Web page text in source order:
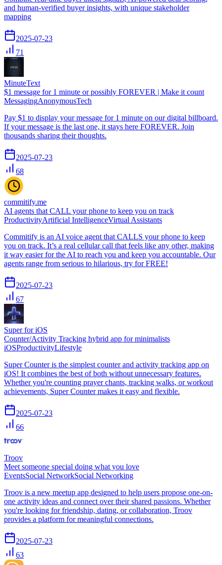
and human-verified buyer insights, with unique stakeholder
mapping
2025-07-23
71
MinuteText
$1 message for 1 minute or possibly FOREVER | Make it count
MessagingAnonymousTech
Pay $1 to display your message for 1 minute on our digital billboard.
If your message is the last one, it stays here FOREVER. Join
thousands sharing their thoughts.
2025-07-23
68
commitify.me
AI agents that CALL your phone to keep you on track
ProductivityArtificial IntelligenceVirtual Assistants
Commitify is an AI voice agent that CALLS your phone to keep
you on track. It’s a real cellular call that feels like any other, making
it way easier for the AI to reach you and keep you accountable. Our
agents range from serious to hilarious, try for FREE!
2025-07-23
67
Super for iOS
Counter/Activity Tracking hybrid app for minimalists
iOSProductivityLifestyle
Super Counter is the simplest counter and activity tracking app on
iOS! It combines the best of both without unnecessary features.
Whether you're counting prayer chants, tracking walks, or workout
achievements, Super Counter makes it easy and flexible.
2025-07-23
66
Troov
Meet someone special doing what you love
EventsSocial NetworkSocial Networking
Troov is a new meetup app designed to help users propose one-on-
one activity ideas and connect over their shared passions. Whether
you're looking for friendship, dating, or collaboration, Troov
provides a platform for meaningful connections.
2025-07-23
63